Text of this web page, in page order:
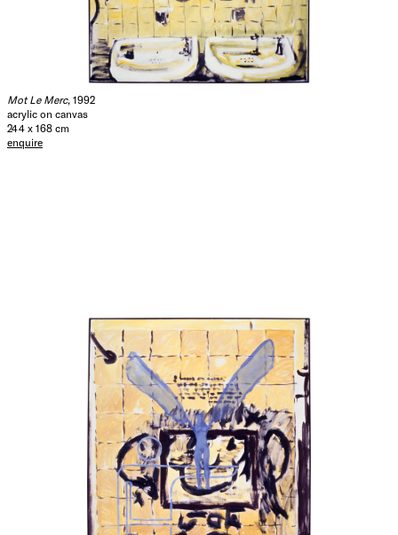
Mot Le Merc, 1992
acrylic on canvas
244 x 168 cm
enquire